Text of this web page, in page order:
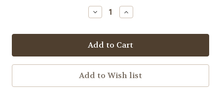
Decrease
Quantity:
Increase
Quantity: